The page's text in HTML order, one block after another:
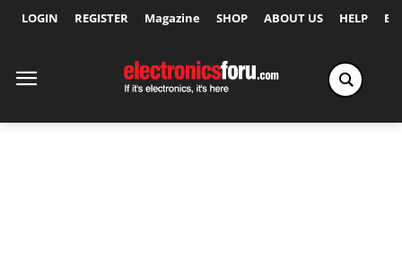
LOGIN REGISTER Magazine SHOP ABOUT US HELP